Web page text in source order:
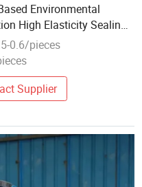
Environmental
High Elasticity Sealing
Skirting Glass
Bonding
0.6/pieces
Supplier